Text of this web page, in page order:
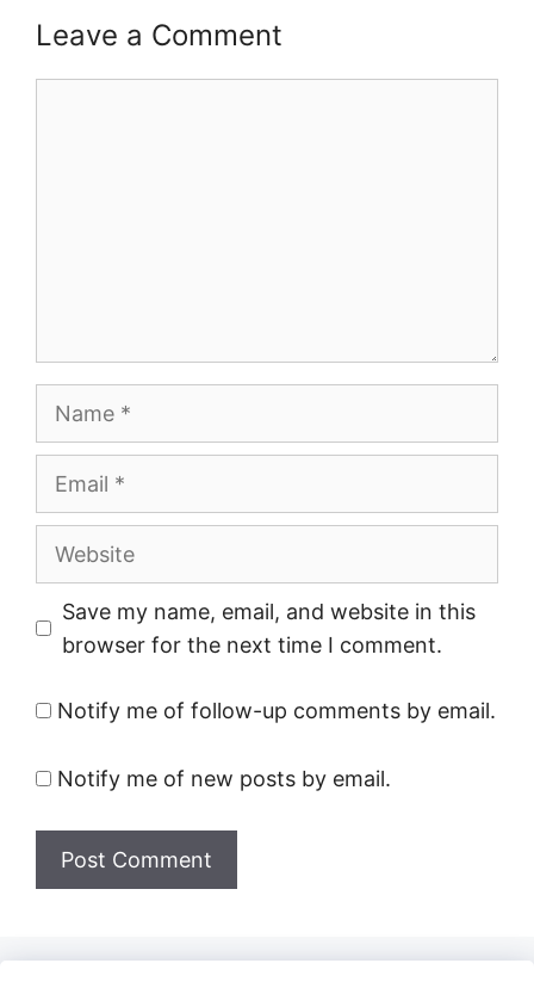
Leave a Comment
Website
Save my name, email, and website in this
browser for the next time I comment.
Notify me of follow-up comments by email.
Notify me of new posts by email.